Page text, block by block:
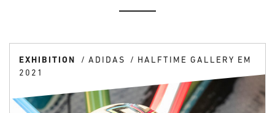
EXHIBITION ADIDAS
HALFTIME GALLERY EM
2021